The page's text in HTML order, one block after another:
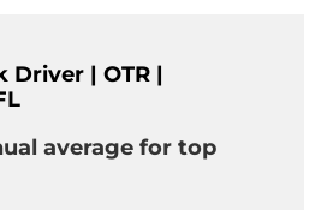
Driver | OTR |
average for top